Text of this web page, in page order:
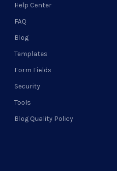
Help Center
FAQ
Blog
Templates
Form Fields
Security
Tools
Blog Quality Policy